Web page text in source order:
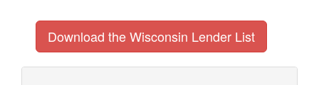
Download the Wisconsin Lender List